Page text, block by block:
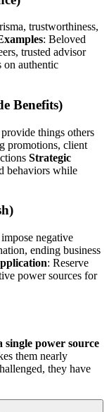
trustworthiness,
: Beloved
trusted advisor
on authentic
Benefits)
things others
promotions, client
Strategic
behaviors while
negative
ending business
: Reserve
power sources for
power source
them nearly
they have